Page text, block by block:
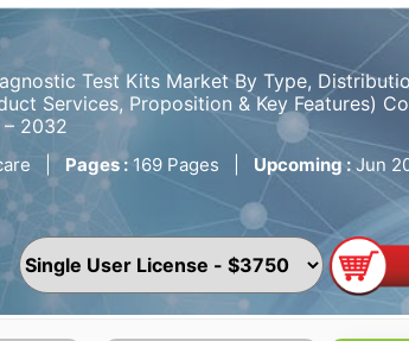
Test Kits Market By Type,
Services, Proposition & Key Features)
2032
| Pages : 169 Pages Upcoming :Jun